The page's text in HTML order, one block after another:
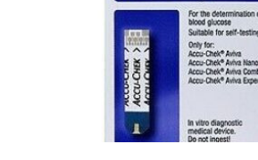
Autoimmune & Rare Diseases